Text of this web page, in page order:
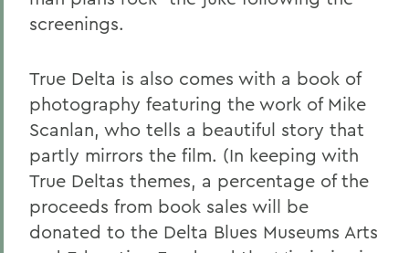
screenings.
True Delta is also comes with a book of
photography featuring the work of Mike
Scanlan, who tells a beautiful story that
partly mirrors the film. (In keeping with
True Deltas themes, a percentage of the
proceeds from book sales will be
donated to the Delta Blues Museums Arts